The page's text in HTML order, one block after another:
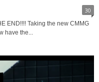
30
END!!!! Taking the new CMMG
have the...